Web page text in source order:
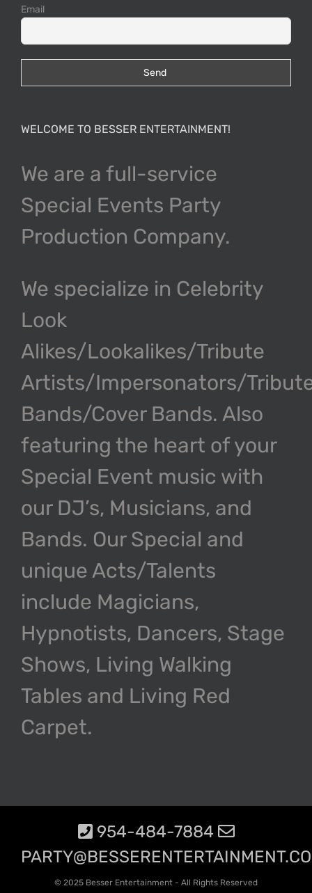
Email
WELCOME TO BESSER ENTERTAINMENT!
We are a full-service
Special Events Party
Production Company.
We specialize in Celebrity
Look
Alikes/Lookalikes/Tribute
Artists/Impersonators/
Bands/Cover Bands. Also
featuring the heart of your
Special Event music with
our DJ’s, Musicians, and
Bands. Our Special and
unique Acts/Talents
include Magicians,
Hypnotists, Dancers, Stage
Shows, Living Walking
Tables and Living Red
Carpet.
954-484-7884
© 2025 Besser Entertainment - All Rights Reserved